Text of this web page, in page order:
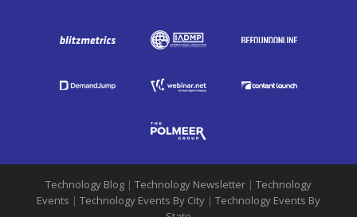
Technology Blog | Technology Newsletter | Technology
Events | Technology Events By City | Technology Events By